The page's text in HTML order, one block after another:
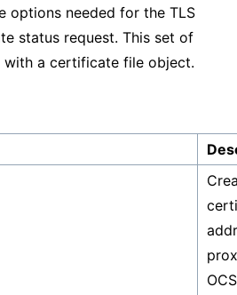
options needed for the TLS
status request. This set of
with a certificate file object.